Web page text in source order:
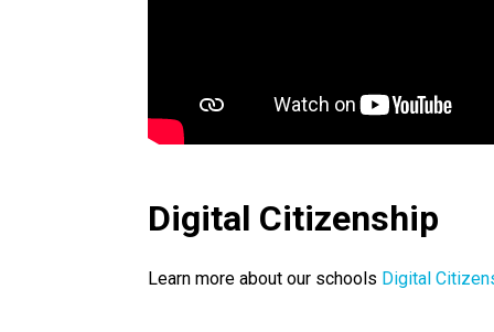
Digital Citizenship
Learn more about our schools Digital